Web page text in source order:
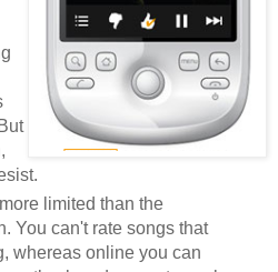
limited than the
You can't rate songs that
whereas online you can